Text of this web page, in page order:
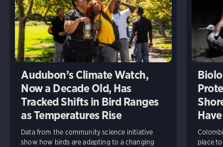
Audubon’s Climate Watch,
Now a Decade Old, Has
Tracked Shifts in Bird Ranges
as Temperatures Rise
Data from the community science initiative
show how birds are adapting to a changing
place